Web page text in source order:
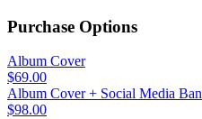
Purchase Options
Album Cover
$69.00
Album Cover + Social Media
$98.00